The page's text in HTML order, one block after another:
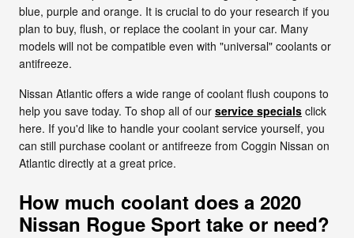
blue, purple and orange. It is crucial to do your research if you
plan to buy, flush, or replace the coolant in your car. Many
models will not be compatible even with "universal" coolants or
antifreeze.
Nissan Atlantic offers a wide range of coolant flush coupons to
help you save today. To shop all of our service specials click
here. If you'd like to handle your coolant service yourself, you
can still purchase coolant or antifreeze from Coggin Nissan on
Atlantic directly at a great price.
How much coolant does a 2020
Nissan Rogue Sport take or need?